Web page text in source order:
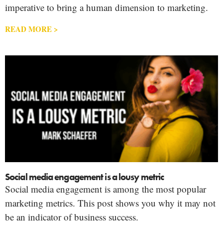
imperative to bring a human dimension to marketing.
READ MORE >
Social media engagement is a lousy metric
Social media engagement is among the most popular
marketing metrics. This post shows you why it may not
be an indicator of business success.